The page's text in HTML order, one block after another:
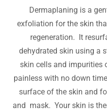
Dermaplaning is a
exfoliation for the skin
regeneration. It
dehydrated skin using a
skin cells and impurities
painless with no down
surface of the skin and
and mask. Your skin is